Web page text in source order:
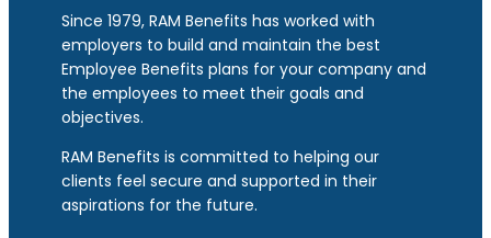
Since 1979, RAM Benefits has worked with
employers to build and maintain the best
Employee Benefits plans for your company and
the employees to meet their goals and
objectives.
RAM Benefits is committed to helping our
clients feel secure and supported in their
aspirations for the future.